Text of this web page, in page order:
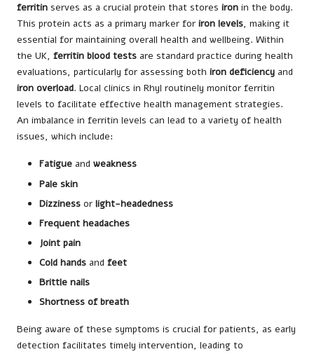
ferritin serves as a crucial protein that stores iron in the body.
This protein acts as a primary marker for iron levels, making it
essential for maintaining overall health and wellbeing. Within
the UK, ferritin blood tests are standard practice during health
evaluations, particularly for assessing both iron deficiency and
iron overload. Local clinics in Rhyl routinely monitor ferritin
levels to facilitate effective health management strategies.
An imbalance in ferritin levels can lead to a variety of health
issues, which include:
Fatigue and weakness
Pale skin
Dizziness or light-headedness
Frequent headaches
Joint pain
Cold hands and feet
Brittle nails
Shortness of breath
Being aware of these symptoms is crucial for patients, as early
detection facilitates timely intervention, leading to